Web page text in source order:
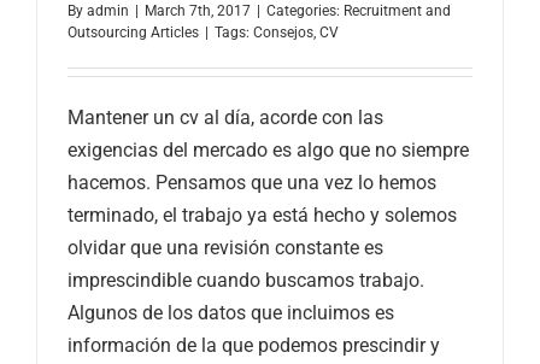
By admin | March 7th, 2017 | Categories: Recruitment and
Outsourcing Articles | Tags: Consejos CV
Mantener un cv al día, acorde con las
exigencias del mercado es algo que no siempre
hacemos. Pensamos que una vez lo hemos
terminado, el trabajo ya está hecho y solemos
olvidar que una revisión constante es
imprescindible cuando buscamos trabajo.
Algunos de los datos que incluimos es
información de la que podemos prescindir y